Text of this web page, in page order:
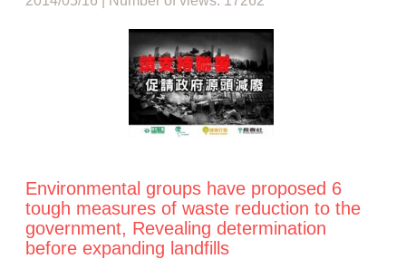
Environmental groups have proposed 6
tough measures of waste reduction to the
government, Revealing determination
before expanding landfills